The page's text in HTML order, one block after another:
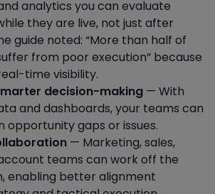
analytics you can evaluate
they are live, not just after
guide noted: “More than half of
from poor execution” because
time visibility.
decision-making — With
and dashboards, your teams can
opportunity gaps or issues.
— Marketing, sales,
teams can work off the
enabling better alignment